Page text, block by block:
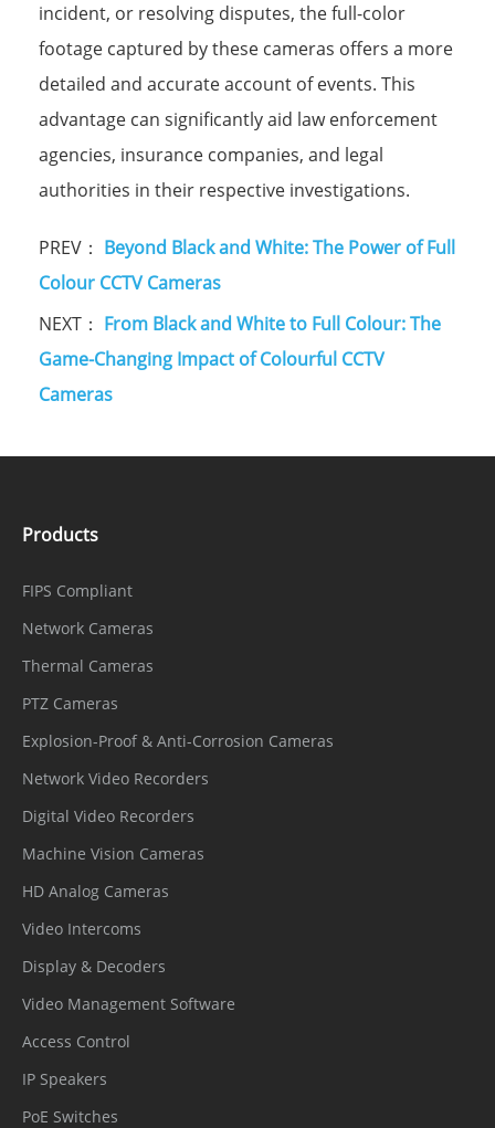
incident, or resolving disputes, the full-color
footage captured by these cameras offers a more
detailed and accurate account of events. This
advantage can significantly aid law enforcement
agencies, insurance companies, and legal
authorities in their respective investigations.
PREV： Beyond Black and White: The Power of Full
Colour CCTV Cameras
NEXT： From Black and White to Full Colour: The
Game-Changing Impact of Colourful CCTV
Cameras
Products
FIPS Compliant
Network Cameras
Thermal Cameras
PTZ Cameras
Explosion-Proof & Anti-Corrosion Cameras
Network Video Recorders
Digital Video Recorders
Machine Vision Cameras
HD Analog Cameras
Video Intercoms
Display & Decoders
Video Management Software
Access Control
IP Speakers
PoE Switches